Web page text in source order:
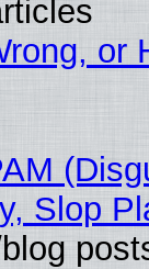
or
Slop